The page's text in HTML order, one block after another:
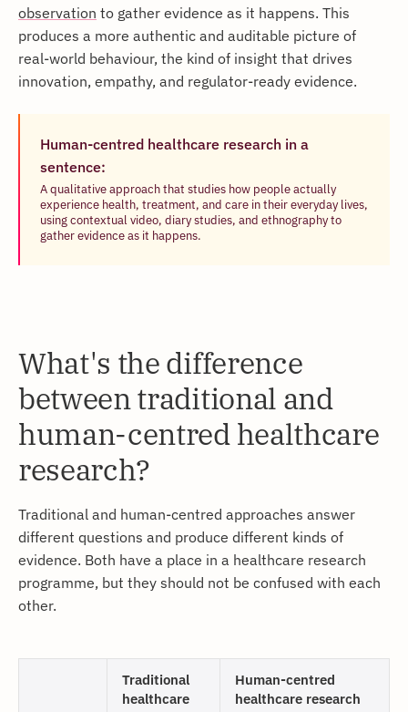
observation to gather evidence as it happens. This
produces a more authentic and auditable picture of
real-world behaviour, the kind of insight that drives
innovation, empathy, and regulator-ready evidence.
Human-centred healthcare research in a
sentence:
A qualitative approach that studies how people actually
experience health, treatment, and care in their everyday lives,
using contextual video, diary studies, and ethnography to
gather evidence as it happens.
What's the difference
between traditional and
human-centred healthcare
research?
Traditional and human-centred approaches answer
different questions and produce different kinds of
evidence. Both have a place in a healthcare research
programme, but they should not be confused with each
other.
Traditional
healthcare
Human-centred
healthcare research